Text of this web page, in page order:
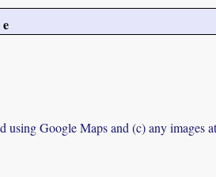
Google Maps and (c) any images